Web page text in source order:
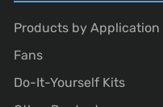
Products by Application
Fans
Do-It-Yourself Kits